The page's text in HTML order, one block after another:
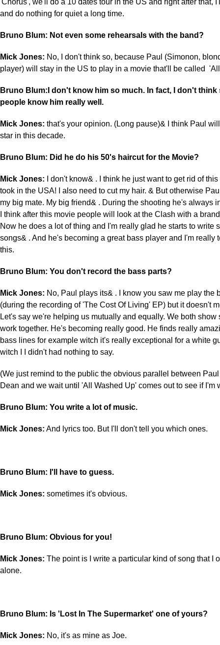
'Chorus', we'll do a 10 dates tour in the US and right after that,
and do nothing for quiet a long time.
Bruno Blum: Not even some rehearsals with the band?
Mick Jones: No, I don't think so, because Paul (Simonon,
player) will stay in the US to play in a movie that'll be called
Bruno Blum:I don't know him so much. In fact, I don't think
people know him really well.
Mick Jones: that's your opinion. (Long pause)& I think Paul
star in this decade.
Bruno Blum: Did he do his 50's haircut for the Movie?
Mick Jones: I don't know& . I think he just want to get rid of
took in the USA! I also need to cut my hair. & But otherwise
my big mate. My big friend& . During the shooting he's always
I think after this movie people will look at the Clash with a
Now he does a lot of thing and I'm really glad he starts to write
songs& . And he's becoming a great bass player and I'm really
this.
Bruno Blum: You don't record the bass parts?
Mick Jones: No, Paul plays its& . I know you saw me play the
(during the recording of 'The Cost Of Living' EP) but it doesn't
Let's say we're helping us mutually and equally. We both show
work together. He's becoming really good. He finds really
bass lines for example witch it's really exceptional for a white
witch I I didn't had nothing to say.
(We just remind to the public the obvious parallel between
Dean and we wait until 'All Washed Up' comes out to see if I'm
Bruno Blum: You write a lot of music.
Mick Jones: And lyrics too. But I'll don't tell you which ones.
Bruno Blum: I'll have to guess.
Mick Jones: sometimes it's obvious.
Bruno Blum: Obvious for you!
Mick Jones: The point is I write a particular kind of song that I
alone.
Bruno Blum: Is 'Lost In The Supermarket' one of yours?
Mick Jones: No, it's as mine as Joe.